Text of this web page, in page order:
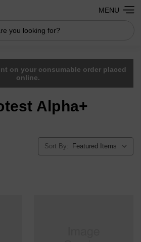
MENU
on your consumable order placed
online.
Alpha+
Sort By: